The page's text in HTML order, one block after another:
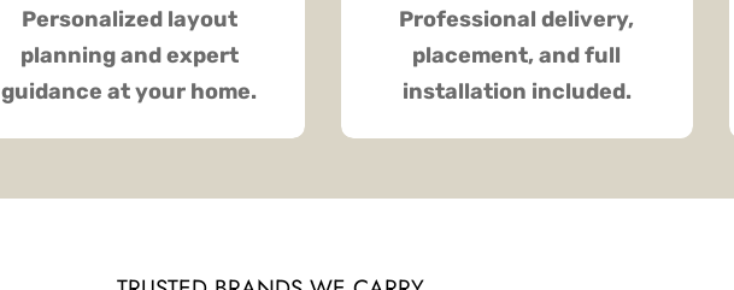
Personalized layout
planning and expert
guidance at your home.
Professional delivery,
placement, and full
installation included.